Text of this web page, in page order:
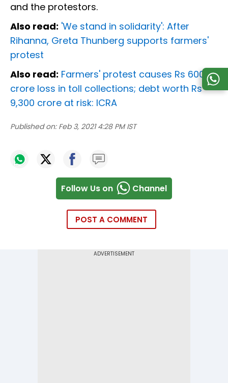
and the protestors.
Also read: 'We stand in solidarity': After
Rihanna, Greta Thunberg supports farmers'
protest
Also read: Farmers' protest causes Rs 600
crore loss in toll collections; debt worth Rs
9,300 crore at risk: ICRA
Published on: Feb 3, 2021 4:28 PM IST
Follow Us on Channel
POST A COMMENT